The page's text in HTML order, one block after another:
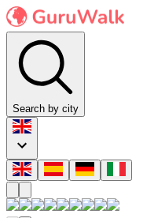
Search by city